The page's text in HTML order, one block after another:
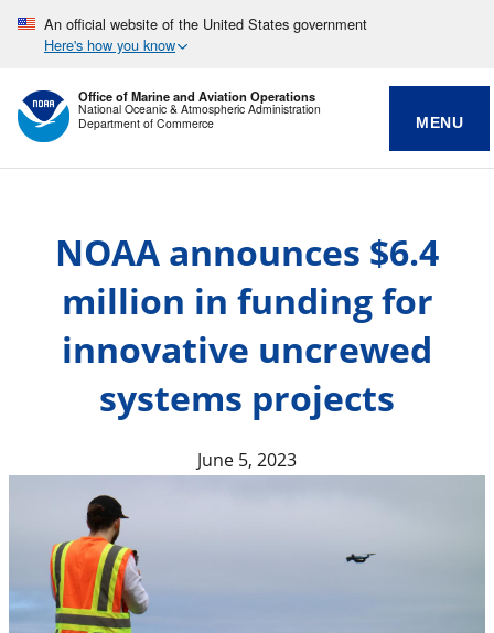
An official website of the United States government
Here's how you know
Office of Marine and Aviation Operations
National Oceanic & Atmospheric Administration
Department of Commerce
MENU
NOAA announces $6.4
million in funding for
innovative uncrewed
systems projects
June 5, 2023